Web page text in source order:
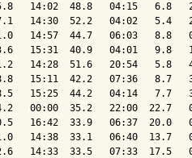
14:02  48.8   04:15   6.8
14:30  52.2   04:02   5.4
14:57  44.7   06:03   8.8
15:31  40.9   04:01   9.8
14:28  51.6   20:54   5.8
15:11  42.2   07:36   8.7
15:25  44.2   04:14   7.7
00:00  35.2   22:00  22.7
16:42  33.9   06:37  20.0
14:38  33.1   06:40  13.7
14:33  33.5   07:33  17.5